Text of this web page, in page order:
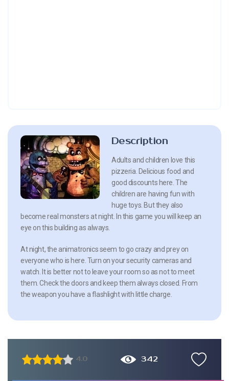
Description
Adults and children love this
pizzeria. Delicious food and
good discounts here. The
children are having fun with
huge toys. But they also
become real monsters at night. In this game you will keep an
eye on this building as always.
At night, the animatronics seem to go crazy and prey on
everyone who is here. Turn on your security cameras and
watch. It is better not to leave your room so as not to meet
them. Check the doors and keep them always closed. From
the weapon you have a flashlight with little charge.
4.0 342